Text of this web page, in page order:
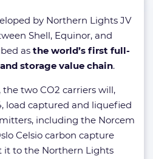
by Northern Lights JV
Shell, Equinor, and
as the world’s first full-
storage value chain.
two CO2 carriers will,
load captured and liquefied
including the Norcem
Celsio carbon capture
it to the Northern Lights